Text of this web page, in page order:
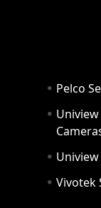
Pelco
Uniview
Vivotek